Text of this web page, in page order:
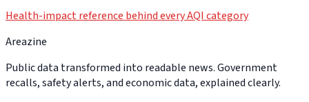
Health-impact reference behind every AQI category
Areazine
Public data transformed into readable news. Government
recalls, safety alerts, and economic data, explained clearly.